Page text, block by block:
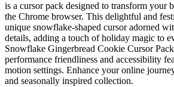
is a cursor pack designed to transform your
the Chrome browser. This delightful and
unique snowflake-shaped cursor adorned
details, adding a touch of holiday magic to
Snowflake Gingerbread Cookie Cursor
performance friendliness and accessibility
motion settings. Enhance your online
and seasonally inspired collection.